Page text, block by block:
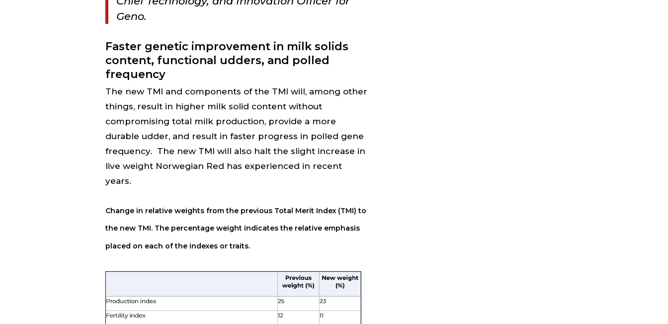
Geno.
Faster genetic improvement in milk solids
content, functional udders, and polled
frequency
The new TMI and components of the TMI will, among other
things, result in higher milk solid content without
compromising total milk production, provide a more
durable udder, and result in faster progress in polled gene
frequency. The new TMI will also halt the slight increase in
live weight Norwegian Red has experienced in recent
years.
Change in relative weights from the previous Total Merit Index (TMI) to
the new TMI. The percentage weight indicates the relative emphasis
placed on each of the indexes or traits.